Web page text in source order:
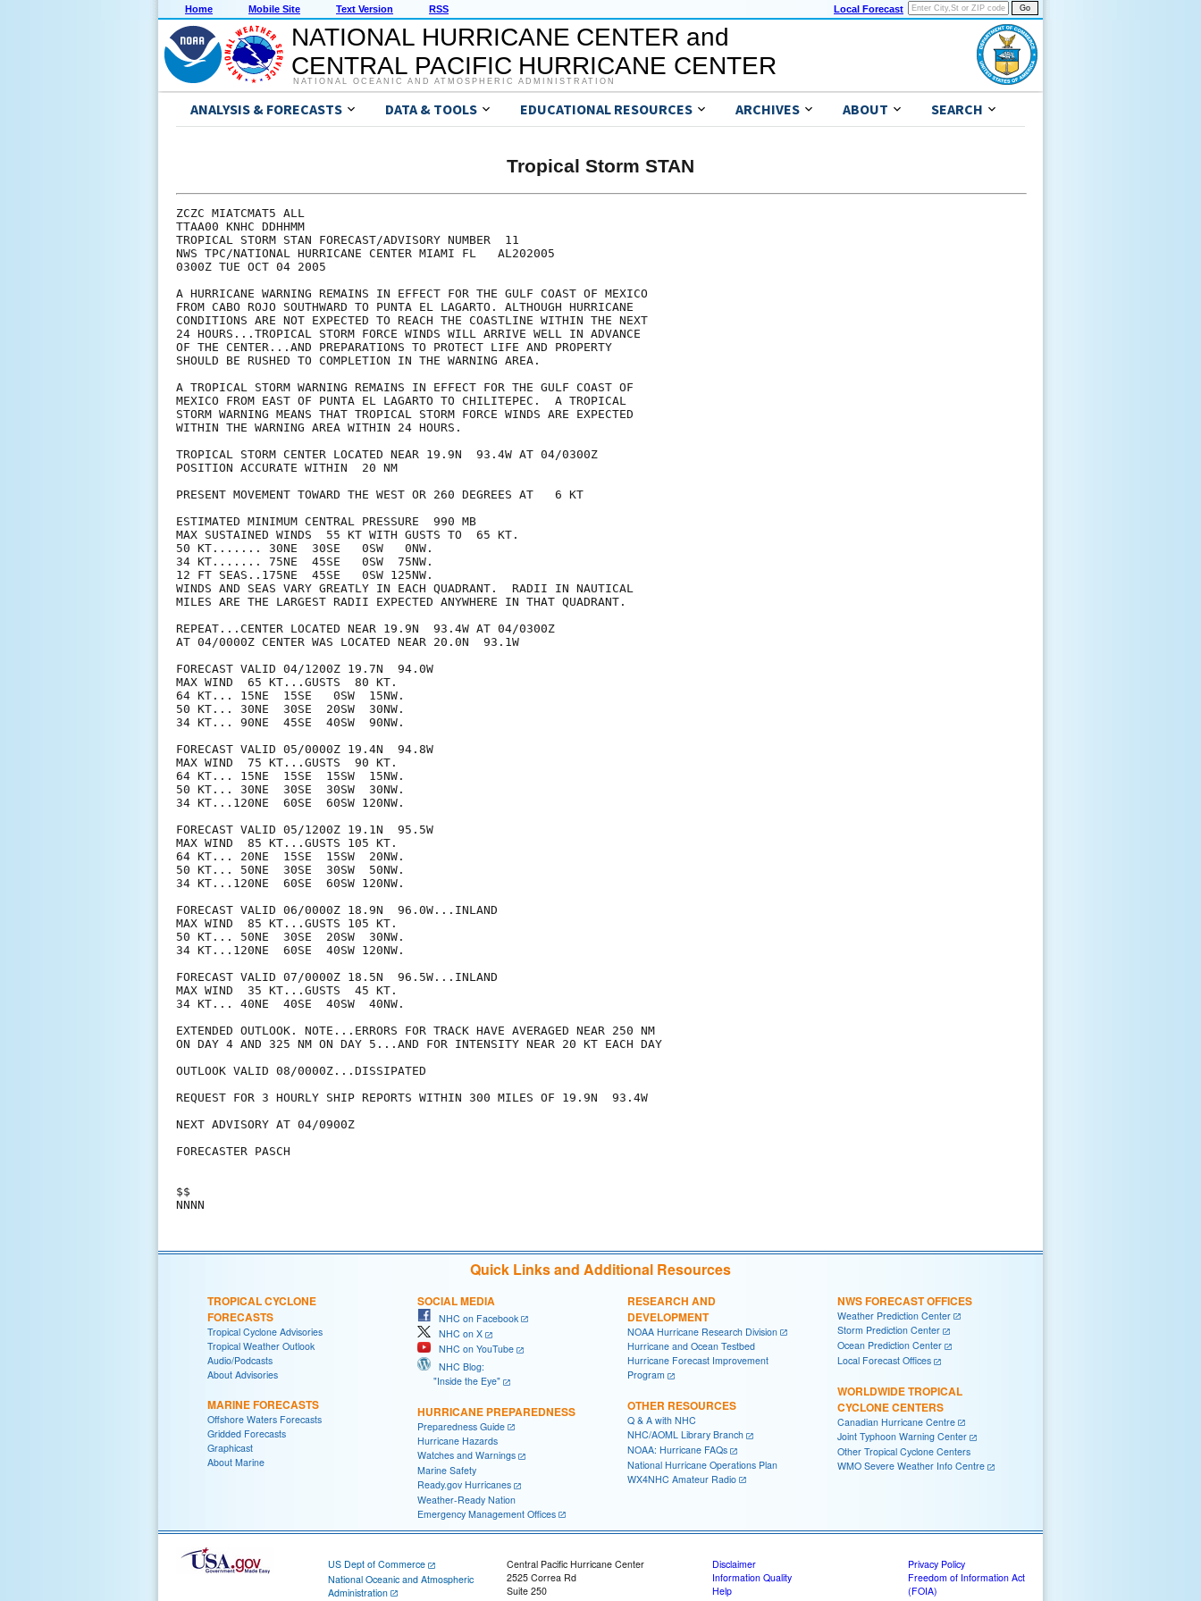
Home Mobile Site Text Version RSS Local Forecast
NATIONAL HURRICANE CENTER and
CENTRAL PACIFIC HURRICANE CENTER
NATIONAL OCEANIC AND ATMOSPHERIC ADMINISTRATION
ANALYSIS & FORECASTS DATA & TOOLS EDUCATIONAL RESOURCES ARCHIVES ABOUT SEARCH
Tropical Storm STAN
ZCZC MIATCMAT5 ALL
TTAA00 KNHC DDHHMM
TROPICAL STORM STAN FORECAST/ADVISORY NUMBER  11
NWS TPC/NATIONAL HURRICANE CENTER MIAMI FL   AL202005
0300Z TUE OCT 04 2005
A HURRICANE WARNING REMAINS IN EFFECT FOR THE GULF COAST OF MEXICO
FROM CABO ROJO SOUTHWARD TO PUNTA EL LAGARTO. ALTHOUGH HURRICANE
CONDITIONS ARE NOT EXPECTED TO REACH THE COASTLINE WITHIN THE NEXT
24 HOURS...TROPICAL STORM FORCE WINDS WILL ARRIVE WELL IN ADVANCE
OF THE CENTER...AND PREPARATIONS TO PROTECT LIFE AND PROPERTY
SHOULD BE RUSHED TO COMPLETION IN THE WARNING AREA.
A TROPICAL STORM WARNING REMAINS IN EFFECT FOR THE GULF COAST OF
MEXICO FROM EAST OF PUNTA EL LAGARTO TO CHILITEPEC.  A TROPICAL
STORM WARNING MEANS THAT TROPICAL STORM FORCE WINDS ARE EXPECTED
WITHIN THE WARNING AREA WITHIN 24 HOURS.
TROPICAL STORM CENTER LOCATED NEAR 19.9N  93.4W AT 04/0300Z
POSITION ACCURATE WITHIN  20 NM
PRESENT MOVEMENT TOWARD THE WEST OR 260 DEGREES AT   6 KT
ESTIMATED MINIMUM CENTRAL PRESSURE  990 MB
MAX SUSTAINED WINDS  55 KT WITH GUSTS TO  65 KT.
50 KT....... 30NE  30SE   0SW   0NW.
34 KT....... 75NE  45SE   0SW  75NW.
12 FT SEAS..175NE  45SE   0SW 125NW.
WINDS AND SEAS VARY GREATLY IN EACH QUADRANT.  RADII IN NAUTICAL
MILES ARE THE LARGEST RADII EXPECTED ANYWHERE IN THAT QUADRANT.
REPEAT...CENTER LOCATED NEAR 19.9N  93.4W AT 04/0300Z
AT 04/0000Z CENTER WAS LOCATED NEAR 20.0N  93.1W
FORECAST VALID 04/1200Z 19.7N  94.0W
MAX WIND  65 KT...GUSTS  80 KT.
64 KT... 15NE  15SE   0SW  15NW.
50 KT... 30NE  30SE  20SW  30NW.
34 KT... 90NE  45SE  40SW  90NW.
FORECAST VALID 05/0000Z 19.4N  94.8W
MAX WIND  75 KT...GUSTS  90 KT.
64 KT... 15NE  15SE  15SW  15NW.
50 KT... 30NE  30SE  30SW  30NW.
34 KT...120NE  60SE  60SW 120NW.
FORECAST VALID 05/1200Z 19.1N  95.5W
MAX WIND  85 KT...GUSTS 105 KT.
64 KT... 20NE  15SE  15SW  20NW.
50 KT... 50NE  30SE  30SW  50NW.
34 KT...120NE  60SE  60SW 120NW.
FORECAST VALID 06/0000Z 18.9N  96.0W...INLAND
MAX WIND  85 KT...GUSTS 105 KT.
50 KT... 50NE  30SE  20SW  30NW.
34 KT...120NE  60SE  40SW 120NW.
FORECAST VALID 07/0000Z 18.5N  96.5W...INLAND
MAX WIND  35 KT...GUSTS  45 KT.
34 KT... 40NE  40SE  40SW  40NW.
EXTENDED OUTLOOK. NOTE...ERRORS FOR TRACK HAVE AVERAGED NEAR 250 NM
ON DAY 4 AND 325 NM ON DAY 5...AND FOR INTENSITY NEAR 20 KT EACH DAY
OUTLOOK VALID 08/0000Z...DISSIPATED
REQUEST FOR 3 HOURLY SHIP REPORTS WITHIN 300 MILES OF 19.9N  93.4W
NEXT ADVISORY AT 04/0900Z
FORECASTER PASCH
$$
Quick Links and Additional Resources
TROPICAL CYCLONE
FORECASTS
Tropical Cyclone Advisories
Tropical Weather Outlook
Audio/Podcasts
About Advisories
MARINE FORECASTS
Offshore Waters Forecasts
Gridded Forecasts
Graphicast
About Marine
SOCIAL MEDIA
NHC on Facebook
NHC on X
NHC on YouTube
NHC Blog:
"Inside the Eye"
HURRICANE PREPAREDNESS
Preparedness Guide
Hurricane Hazards
Watches and Warnings
Marine Safety
Ready.gov Hurricanes
Weather-Ready Nation
Emergency Management Offices
RESEARCH AND
DEVELOPMENT
NOAA Hurricane Research Division
Hurricane and Ocean Testbed
Hurricane Forecast Improvement
Program
OTHER RESOURCES
Q & A with NHC
NHC/AOML Library Branch
NOAA: Hurricane FAQs
National Hurricane Operations Plan
WX4NHC Amateur Radio
NWS FORECAST OFFICES
Weather Prediction Center
Storm Prediction Center
Ocean Prediction Center
Local Forecast Offices
WORLDWIDE TROPICAL
CYCLONE CENTERS
Canadian Hurricane Centre
Joint Typhoon Warning Center
Other Tropical Cyclone Centers
WMO Severe Weather Info Centre
US Dept of Commerce
National Oceanic and Atmospheric
Administration
Central Pacific Hurricane Center
2525 Correa Rd
Suite 250
Disclaimer
Information Quality
Help
Privacy Policy
Freedom of Information Act
(FOIA)